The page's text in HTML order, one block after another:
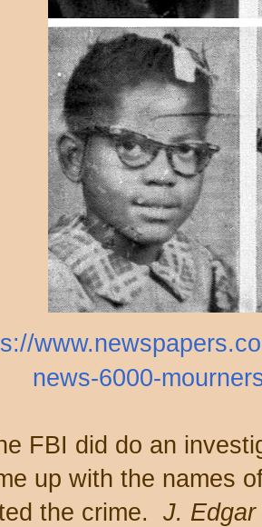
news-6000-
FBI did do an
up with the names
the crime. J.